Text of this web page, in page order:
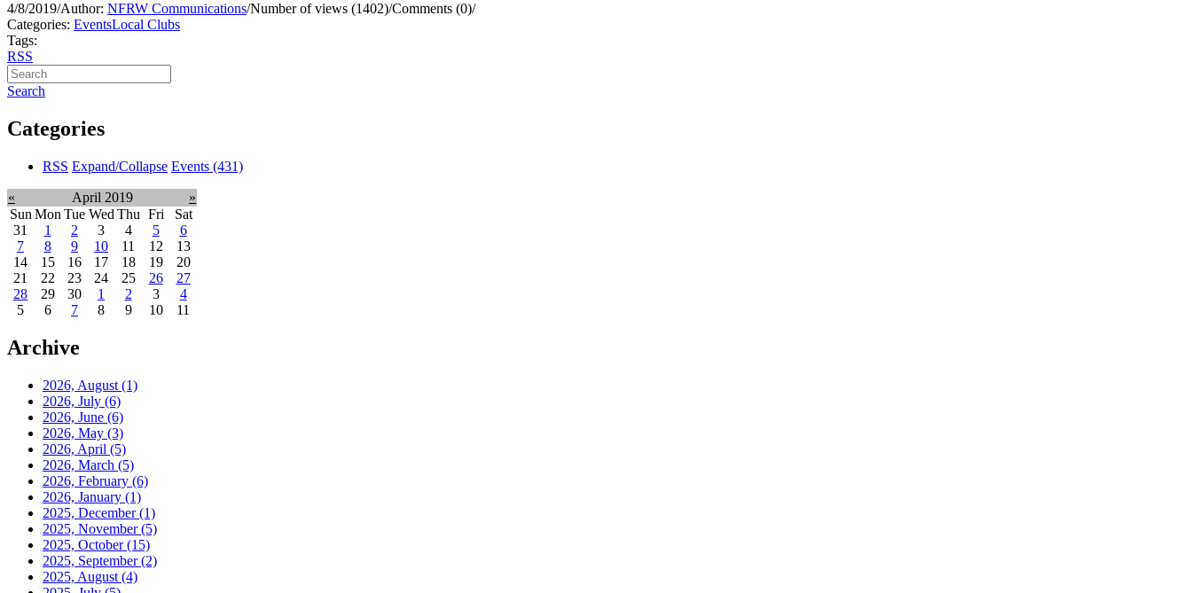
4/8/2019/Author: NFRW Communications/Number of views (1402)/Comments (0)/
Categories: EventsLocal Clubs
Tags:
RSS
Search
Categories
RSS Expand/Collapse Events (431)
« April 2019
»
Sun Mon Tue Wed Thu Fri
Sat
31
1 2 3 4 5
6
7
8 9 10 11 12
13
14
15 16 17 18 19
20
21
22 23 24 25 26
27
28
29 30 1 2 3
4
5
6 7 8 9 10 11
Archive
2026, August (1)
2026, July (6)
2026, June (6)
2026, May (3)
2026, April (5)
2026, March (5)
2026, February (6)
2026, January (1)
2025, December(1)
2025, November(5)
2025, October(15)
2025, September(2)
2025, August (4)